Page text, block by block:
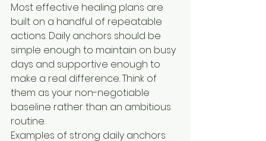
Most effective healing plans are
built on a handful of repeatable
actions. Daily anchors should be
simple enough to maintain on busy
days and supportive enough to
make a real difference. Think of
them as your non-negotiable
baseline rather than an ambitious
routine.
Examples of strong daily anchors